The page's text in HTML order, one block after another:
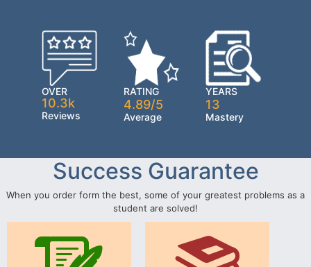
OVER
10.3k
Reviews
RATING
4.89/5
Average
YEARS
13
Mastery
Success Guarantee
When you order form the best, some of your greatest problems as a
student are solved!